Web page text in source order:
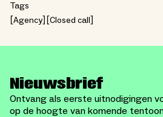
Tags
Agency
Closed call
Nieuwsbrief
Ontvang als eerste uitnodigingen
op de hoogte van komende